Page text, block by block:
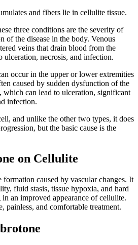
and fibers lie in cellulite tissue.
three conditions are the severity of
of the disease in the body. Venous
veins that drain blood from the
ulceration, necrosis, and infection.
occur in the upper or lower extremities
caused by sudden dysfunction of the
which can lead to ulceration, significant
infection.
and unlike the other two types, it does
but the basic cause is the
on Cellulite
caused by vascular changes. It
fluid stasis, tissue hypoxia, and hard
an improved appearance of cellulite.
painless, and comfortable treatment.